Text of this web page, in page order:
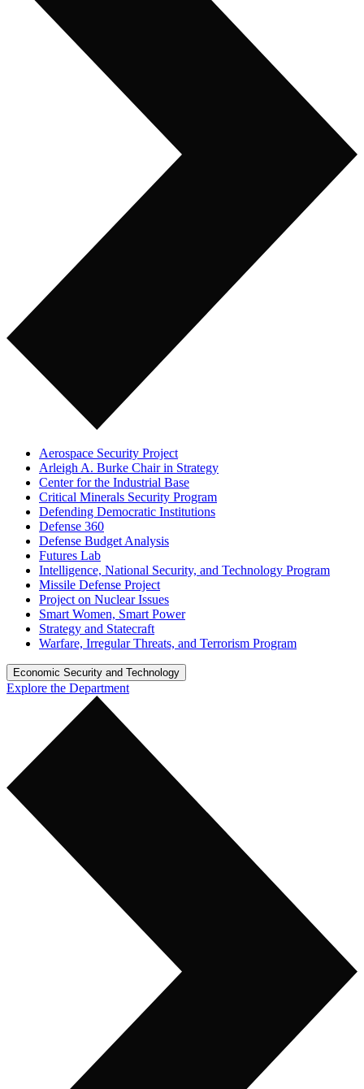
Aerospace Security Project
Arleigh A. Burke Chair in Strategy
Center for the Industrial Base
Critical Minerals Security Program
Defending Democratic Institutions
Defense 360
Defense Budget Analysis
Futures Lab
Intelligence, National Security, and Technology Program
Missile Defense Project
Project on Nuclear Issues
Smart Women, Smart Power
Strategy and Statecraft
Warfare, Irregular Threats, and Terrorism Program
Economic Security and Technology
Explore the Department